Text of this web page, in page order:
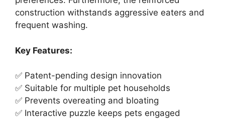
construction withstands aggressive eaters and
frequent washing.
Key Features:
✅ Patent-pending design innovation
✅ Suitable for multiple pet households
✅ Prevents overeating and bloating
✅ Interactive puzzle keeps pets engaged